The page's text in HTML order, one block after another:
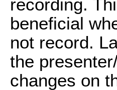
recording.
beneficial
not record.
the
changes on